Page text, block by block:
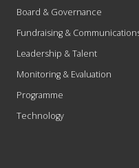
Board & Governance
Fundraising &
Leadership & Talent
Monitoring & Evaluation
Programme
Technology